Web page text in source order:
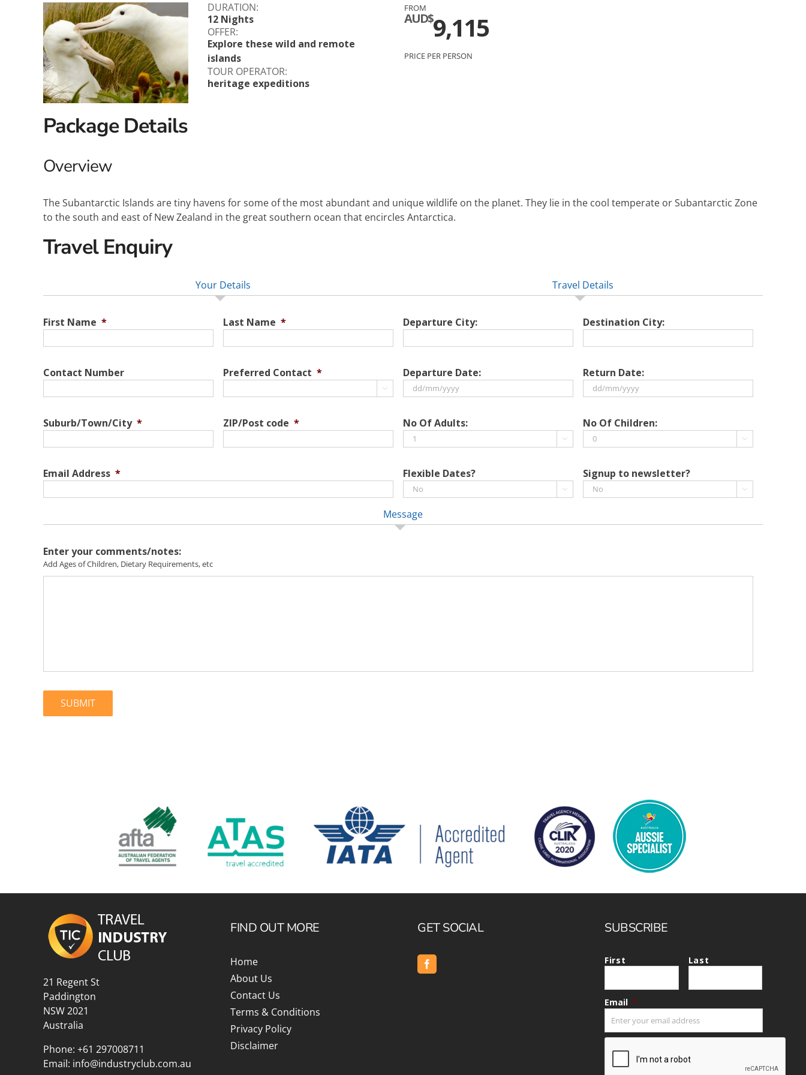
Explora Journeys
Mitsui Ocean Cruises
Norwegian Cruise Lines
Oceania
Scenic
Silversea
Seabourn
Silversea
Swan Hellenic
DURATION:
12 Nights
OFFER:
Explore these wild and remote
islands
TOUR OPERATOR:
heritage expeditions
FROM
AUD$9,115
PRICE PER PERSON
Package Details
Overview
The Subantarctic Islands are tiny havens for some of the most abundant and unique wildlife on the planet. They lie in the cool temperate or Subantarctic Zone
to the south and east of New Zealand in the great southern ocean that encircles Antarctica.
Travel Enquiry
Your Details
First Name * Last Name *
Contact Number Preferred Contact *

Suburb/Town/City * ZIP/Post code *
Email Address *
Travel Details
Departure City: Destination City:
Departure Date:
slash
MM
slash
Return Date:
slash
MM
slash
No Of Adults:

No Of Children:

Flexible Dates?

Signup to newsletter?

Message
Enter your comments/notes:
Add Ages of Children, Dietary Requirements, etc
21 Regent St
Paddington
NSW 2021
Australia
Phone: +61 297008711
Email: info@industryclub.com.au
FIND OUT MORE
Home
About Us
Contact Us
Terms & Conditions
Privacy Policy
Disclaimer
GET SOCIAL SUBSCRIBE
First Last
Email *